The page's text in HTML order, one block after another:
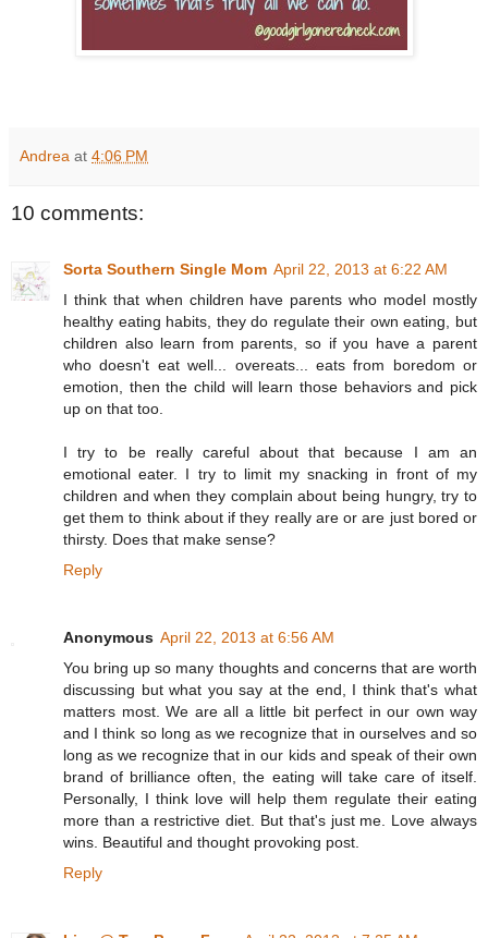
Andrea at 4:06 PM
10 comments:
Sorta Southern Single Mom April 22, 2013 at 6:22 AM
I think that when children have parents who model mostly
healthy eating habits, they do regulate their own eating, but
children also learn from parents, so if you have a parent
who doesn't eat well... overeats... eats from boredom or
emotion, then the child will learn those behaviors and pick
up on that too.
I try to be really careful about that because I am an
emotional eater. I try to limit my snacking in front of my
children and when they complain about being hungry, try to
get them to think about if they really are or are just bored or
thirsty. Does that make sense?
Reply
Anonymous April 22, 2013 at 6:56 AM
You bring up so many thoughts and concerns that are worth
discussing but what you say at the end, I think that's what
matters most. We are all a little bit perfect in our own way
and I think so long as we recognize that in ourselves and so
long as we recognize that in our kids and speak of their own
brand of brilliance often, the eating will take care of itself.
Personally, I think love will help them regulate their eating
more than a restrictive diet. But that's just me. Love always
wins. Beautiful and thought provoking post.
Reply